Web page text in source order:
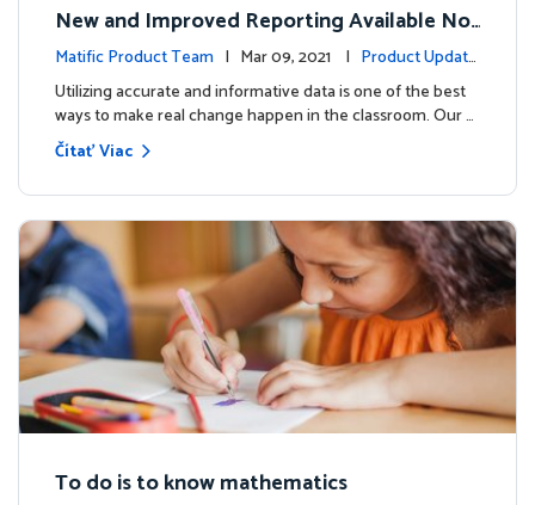
New and Improved Reporting Available No
w!
Matific Product Team | Mar 09, 2021 | Product Update
sUtilizing accurate and informative data is one of the best
ways to make real change happen in the classroom. Our …
Čítať Viac
To do is to know mathematics